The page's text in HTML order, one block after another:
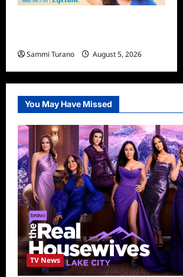
Sammi Turano August 5, 2026
You May Have Missed
TV News